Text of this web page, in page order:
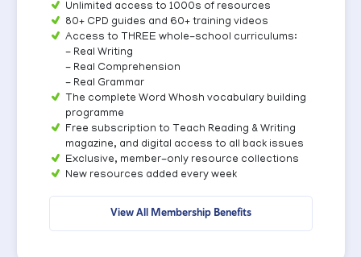
Unlimited access to 1000s of resources
80+ CPD guides and 60+ training videos
Access to THREE whole-school curriculums:
- Real Writing
- Real Comprehension
- Real Grammar
The complete Word Whosh vocabulary building
programme
Free subscription to Teach Reading & Writing
magazine, and digital access to all back issues
Exclusive, member-only resource collections
New resources added every week
View All Membership Benefits